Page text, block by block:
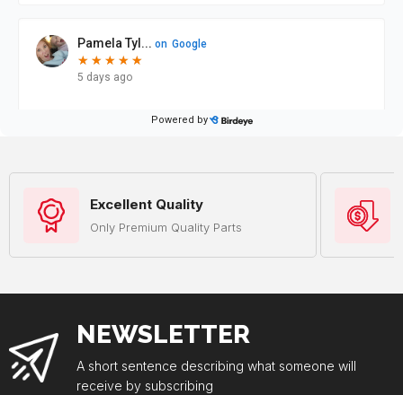
Excellent Quality
Only Premium Quality Parts
NEWSLETTER
A short sentence describing what someone will
receive by subscribing